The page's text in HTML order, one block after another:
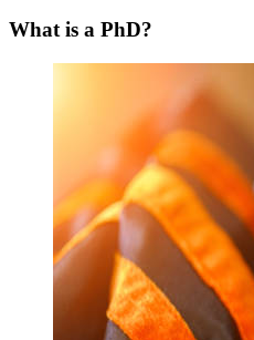
What is a PhD?